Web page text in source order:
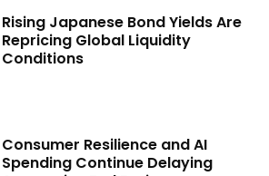
Rising Japanese Bond Yields Are
Repricing Global Liquidity
Conditions
Consumer Resilience and AI
Spending Continue Delaying